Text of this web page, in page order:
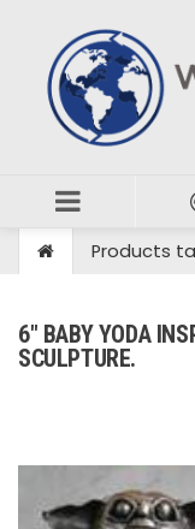
Products
6" BABY YODA
SCULPTURE.